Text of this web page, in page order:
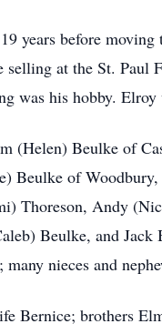
years before
at the St. Paul
was his hobby.
(Helen) Beulke of
Beulke of
Thoreson, Andy
Beulke, and
nieces and
Bernice; brothers